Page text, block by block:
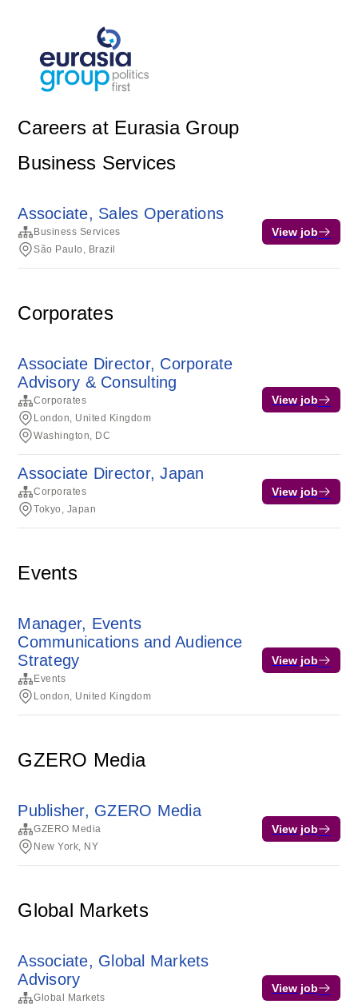
Careers at Eurasia Group
Business Services
Associate, Sales Operations
Business Services
São Paulo, Brazil
View job
Corporates
Associate Director, Corporate
Advisory & Consulting
Corporates
London, United Kingdom
Washington, DC
View job
Associate Director, Japan
Corporates
Tokyo, Japan
View job
Events
Manager, Events
Communications and Audience
Strategy
Events
London, United Kingdom
View job
GZERO Media
Publisher, GZERO Media
GZERO Media
New York, NY
View job
Global Markets
Associate, Global Markets
Advisory
Global Markets
View job